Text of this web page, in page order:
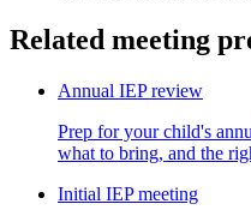
Related meeting
Annual IEP review
Prep for your child's
what to bring, and the
Initial IEP meeting